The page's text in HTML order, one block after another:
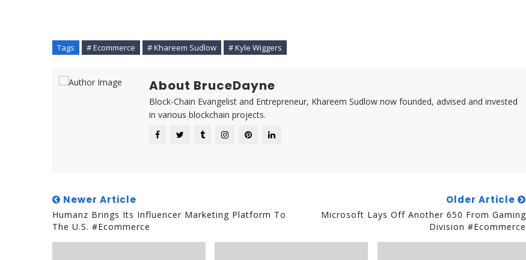
Tags # Ecommerce # Khareem Sudlow # Kyle Wiggers
About BruceDayne
Block-Chain Evangelist and Entrepreneur, Khareem Sudlow now founded, advised and invested
in various blockchain projects.
Newer Article
Humanz Brings Its Influencer Marketing Platform To
The U.S. #Ecommerce
Older Article
Microsoft Lays Off Another 650 From Gaming
Division #Ecommerce